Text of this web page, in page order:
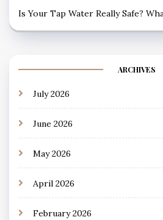
Is Your Tap Water Really Safe?
ARCHIVES
July 2026
June 2026
May 2026
April 2026
February 2026